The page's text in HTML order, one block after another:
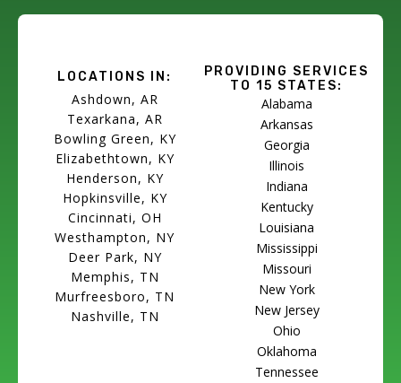
LOCATIONS IN:
Ashdown, AR
Texarkana, AR
Bowling Green, KY
Elizabethtown, KY
Henderson, KY
Hopkinsville, KY
Cincinnati, OH
Westhampton, NY
Deer Park, NY
Memphis, TN
Murfreesboro, TN
Nashville, TN
PROVIDING SERVICES
TO 15 STATES:
Alabama
Arkansas
Georgia
Illinois
Indiana
Kentucky
Louisiana
Mississippi
Missouri
New York
New Jersey
Ohio
Oklahoma
Tennessee